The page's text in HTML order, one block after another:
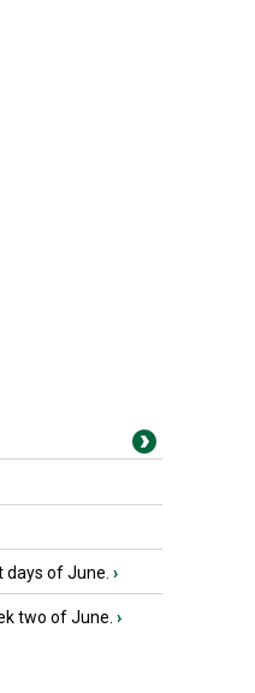
days of June. ›
two of June. ›